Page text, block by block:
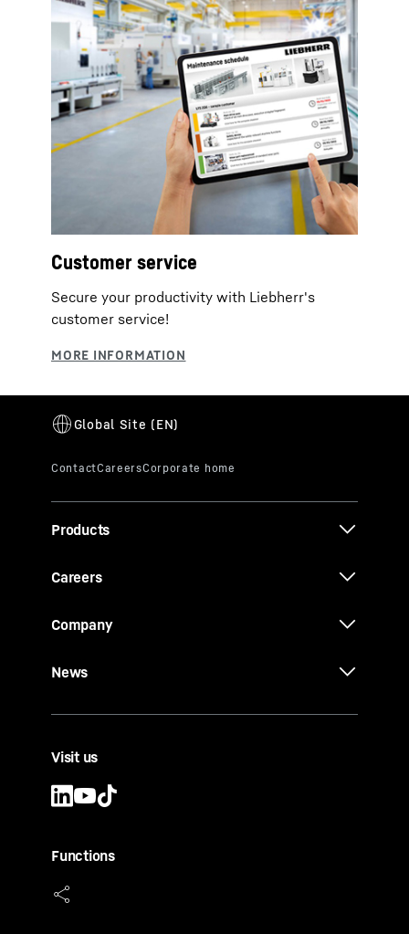
Customer service
Secure your productivity with Liebherr's
customer service!
Products
Careers
Company
News
Visit us
Functions